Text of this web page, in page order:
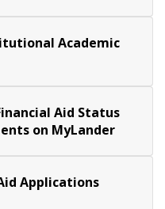
Academic
Aid Status
on MyLander
Applications